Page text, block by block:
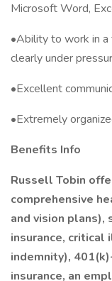
Microsoft Word,
•Ability to work in
clearly under
•Excellent
•Extremely
Benefits Info
Russell Tobin
comprehensive
and vision plans),
insurance, critical
indemnity),
insurance, an